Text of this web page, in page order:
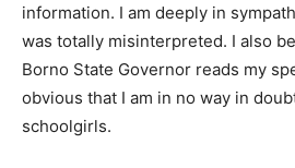
information. I am deeply in
was totally misinterpreted. I also
Borno State Governor reads my
obvious that I am in no way in
schoolgirls.